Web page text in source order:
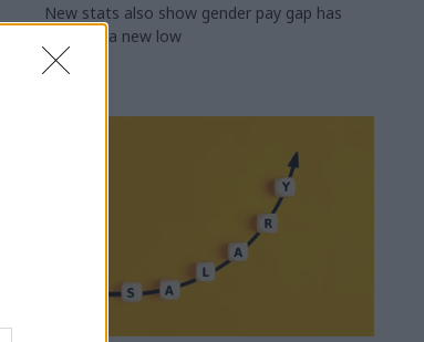
New stats also show gender pay gap has
fallen to a new low